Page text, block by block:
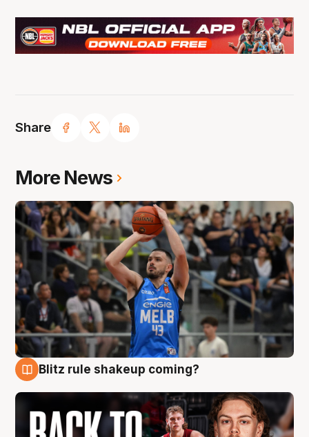
Share
More News
Blitz rule shakeup coming?